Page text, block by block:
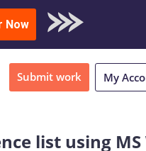
Sample
Now
Submit work My
list using